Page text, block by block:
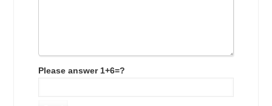
Please answer 1+6=?